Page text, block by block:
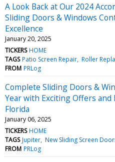
A Look Back at Our 2024
Sliding Doors & Windows
Excellence
January 20, 2025
TICKERS HOME
TAGS Patio Screen Repair Roller
FROM PRLog
Complete Sliding Doors &
Year with Exciting Offers and
Florida
January 06, 2025
TICKERS HOME
TAGS Jupiter New Sliding Screen
FROM PRLog